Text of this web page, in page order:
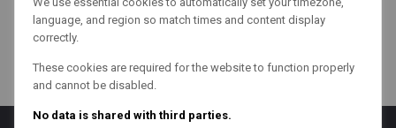
language, and region so match times and content display
correctly.
These cookies are required for the website to function properly
and cannot be disabled.
No data is shared with third parties.